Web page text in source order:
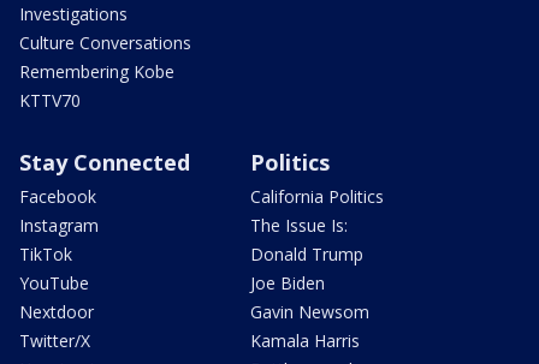
Investigations
Culture Conversations
Remembering Kobe
KTTV70
Stay Connected
Facebook
Instagram
TikTok
YouTube
Nextdoor
Twitter/X
Politics
California Politics
The Issue Is:
Donald Trump
Joe Biden
Gavin Newsom
Kamala Harris